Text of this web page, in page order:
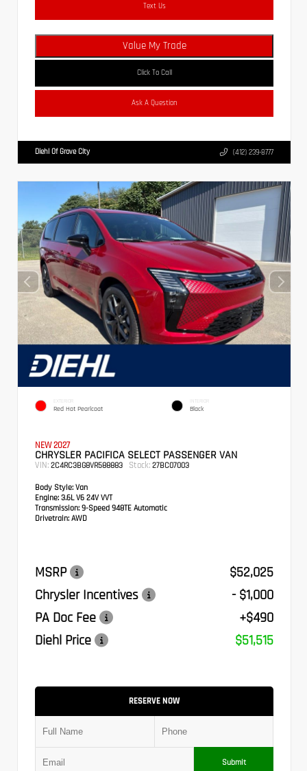
Text Us
Value My Trade
Click To Call
Ask A Question
Diehl Of Grove City (412) 239-8777
EXTERIOR
Red Hot Pearlcoat
INTERIOR
Black
NEW 2027
CHRYSLER PACIFICA SELECT PASSENGER VAN
VIN: 2C4RC3BG8VR588883 Stock: 27BC07003
Body Style: Van
Engine: 3.6L V6 24V VVT
Transmission: 9-Speed 948TE Automatic
Drivetrain: AWD
MSRP
$52,025
Chrysler Incentives
- $1,000
PA Doc Fee
+$490
Diehl Price
$51,515
RESERVE NOW
Submit